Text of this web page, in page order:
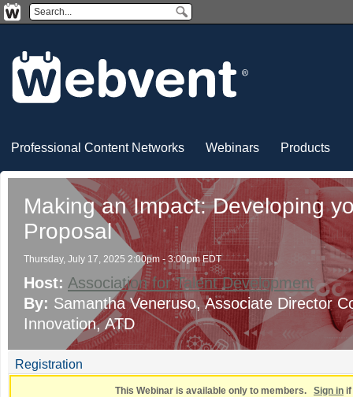
Professional Content Networks Webinars Products
Making an Impact: Developing
Proposal
Thursday, July 17, 2025 2:00pm - 3:00pm EDT
Host: Association for Talent Development
By: Samantha Veneruso, Associate Director
Innovation, ATD
Registration
This Webinar is available only to members. Sign in